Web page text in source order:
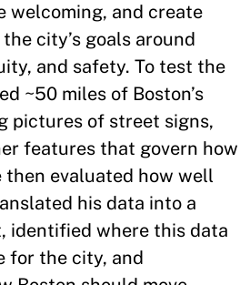
welcoming, and create
city’s goals around
and safety. To test the
~50 miles of Boston’s
pictures of street signs,
features that govern how
then evaluated how well
his data into a
identified where this data
for the city, and